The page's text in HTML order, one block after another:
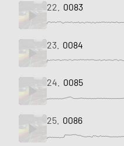
22. 0083
23. 0084
24. 0085
25. 0086